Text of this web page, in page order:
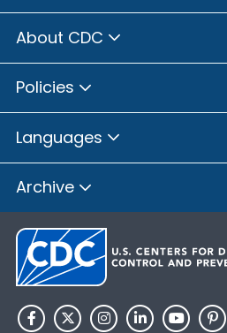
About CDC
Policies
Languages
Archive